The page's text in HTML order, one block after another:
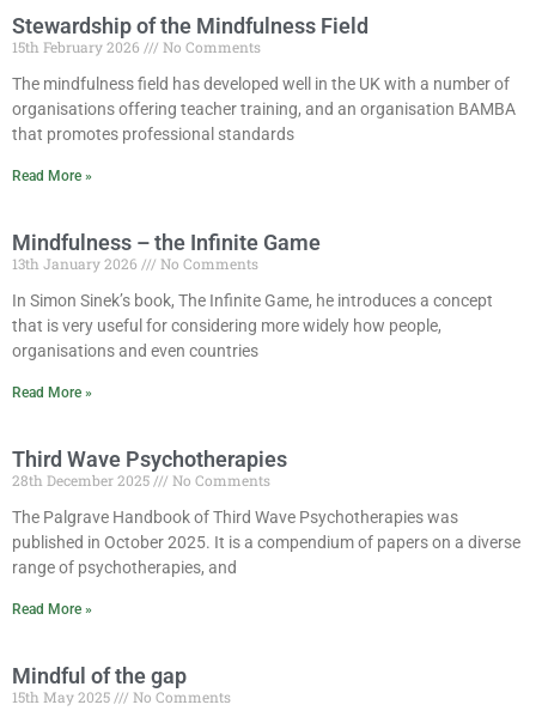
Stewardship of the Mindfulness Field
15th February 2026
No Comments
The mindfulness field has developed well in the UK with a number of
organisations offering teacher training, and an organisation BAMBA
that promotes professional standards
Read More »
Mindfulness – the Infinite Game
13th January 2026
No Comments
In Simon Sinek’s book, The Infinite Game, he introduces a concept
that is very useful for considering more widely how people,
organisations and even countries
Read More »
Third Wave Psychotherapies
28th December 2025
No Comments
The Palgrave Handbook of Third Wave Psychotherapies was
published in October 2025. It is a compendium of papers on a diverse
range of psychotherapies, and
Read More »
Mindful of the gap
15th May 2025
No Comments